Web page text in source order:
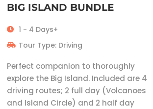
BIG ISLAND BUNDLE
1 - 4 Days+
Tour Type: Driving
Perfect companion to thoroughly
explore the Big Island. Included are 4
driving routes; 2 full day (Volcanoes
and Island Circle) and 2 half day